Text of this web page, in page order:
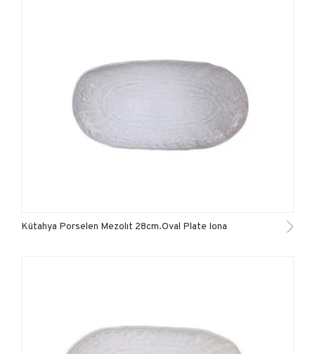
Kütahya Porselen Mezolıt 28cm.Oval Plate Iona